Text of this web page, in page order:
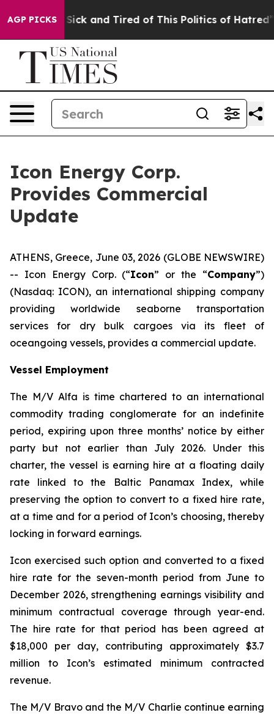
AGP PICKS
Are Sick and Tired of This Politics of Hatred” The
Icon Energy Corp.
Provides Commercial
Update
ATHENS, Greece, June 03, 2026 (GLOBE NEWSWIRE)
-- Icon Energy Corp. (“Icon” or the “Company”)
(Nasdaq: ICON), an international shipping company
providing worldwide seaborne transportation
services for dry bulk cargoes via its fleet of
oceangoing vessels, provides a commercial update.
Vessel Employment
The M/V Alfa is time chartered to an international
commodity trading conglomerate for an indefinite
period, expiring upon three months’ notice by either
party but not earlier than July 2026. Under this
charter, the vessel is earning hire at a floating daily
rate linked to the Baltic Panamax Index, while
preserving the option to convert to a fixed hire rate,
at a time and for a period of Icon’s choosing, thereby
locking in forward earnings.
Icon exercised such option and converted to a fixed
hire rate for the seven-month period from June to
December 2026, strengthening earnings visibility and
minimum contractual coverage through year-end.
The hire rate for that period has been agreed at
$18,000 per day, contributing approximately $3.7
million to Icon’s estimated minimum contracted
revenue.
The M/V Bravoand the M/V Charlie continue earning